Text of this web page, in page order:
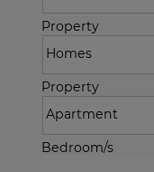
Property
Property
Bedroom/s